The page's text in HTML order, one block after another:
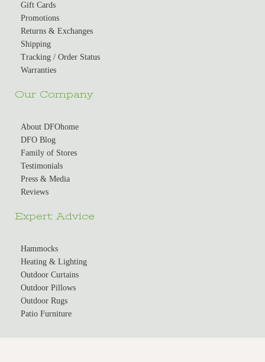
Gift Cards
Promotions
Returns & Exchanges
Shipping
Tracking / Order Status
Warranties
Our Company
About DFOhome
DFO Blog
Family of Stores
Testimonials
Press & Media
Reviews
Expert Advice
Hammocks
Heating & Lighting
Outdoor Curtains
Outdoor Pillows
Outdoor Rugs
Patio Furniture